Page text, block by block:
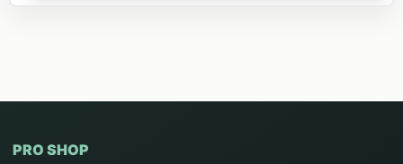
PRO SHOP